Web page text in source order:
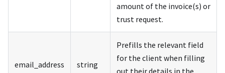
amount of the invoice(s) or
trust request.
email_address string
Prefills the relevant field
for the client when filling
out their details in the